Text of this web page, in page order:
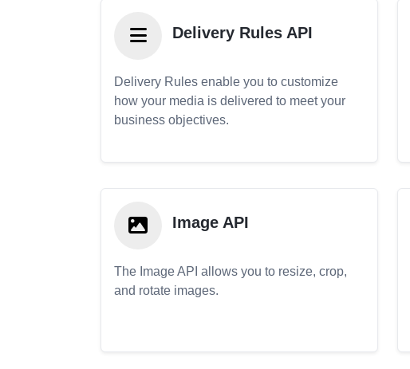
Delivery Rules API
Delivery Rules enable you to customize
how your media is delivered to meet your
business objectives.
Image API
The Image API allows you to resize, crop,
and rotate images.